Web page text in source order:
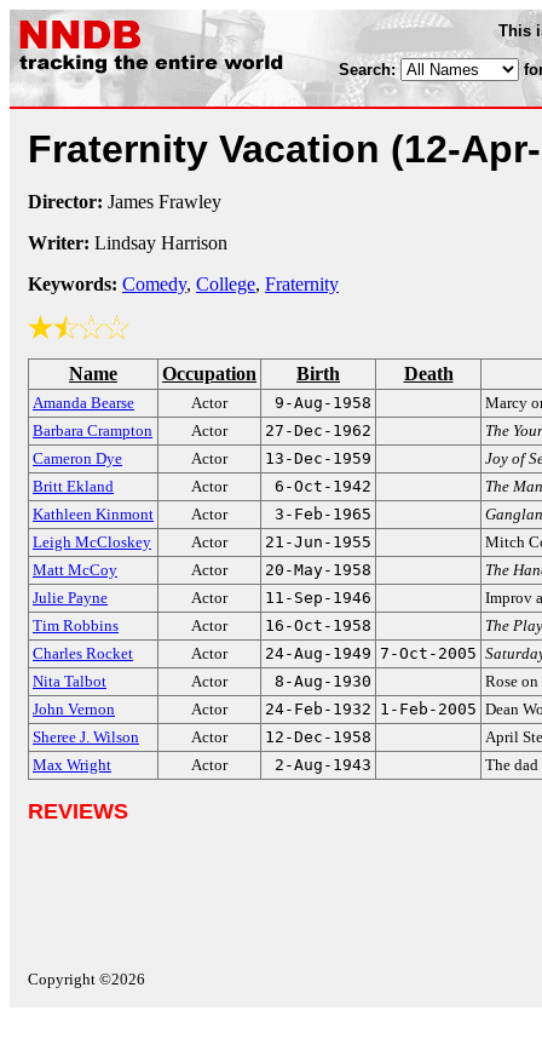
This
Search:
Fraternity Vacation (12-
Director: James Frawley
Writer: Lindsay Harrison
Keywords: Comedy, College, Fraternity
Name Occupation Birth Death
Amanda Bearse Actor 9-Aug-1958
Marcy
Barbara Crampton
Actor 27-Dec-1962
The
Cameron Dye
Actor 13-Dec-1959
Joy of
Britt Ekland
Actor 6-Oct-1942
The
Kathleen Kinmont
Actor 3-Feb-1965
Leigh McCloskey
Actor 21-Jun-1955
Mitch
Matt McCoy
Actor 20-May-1958
The
Julie Payne
Actor 11-Sep-1946
Improv
Tim Robbins
Actor 16-Oct-1958
The
Charles Rocket
Actor 24-Aug-1949 7-Oct-2005
Nita Talbot
Actor 8-Aug-1930
Rose on
John Vernon
Actor 24-Feb-1932 1-Feb-2005 Dean
Sheree J. Wilson
Actor 12-Dec-1958
April
Max Wright
Actor 2-Aug-1943 The
REVIEWS
Copyright ©2026